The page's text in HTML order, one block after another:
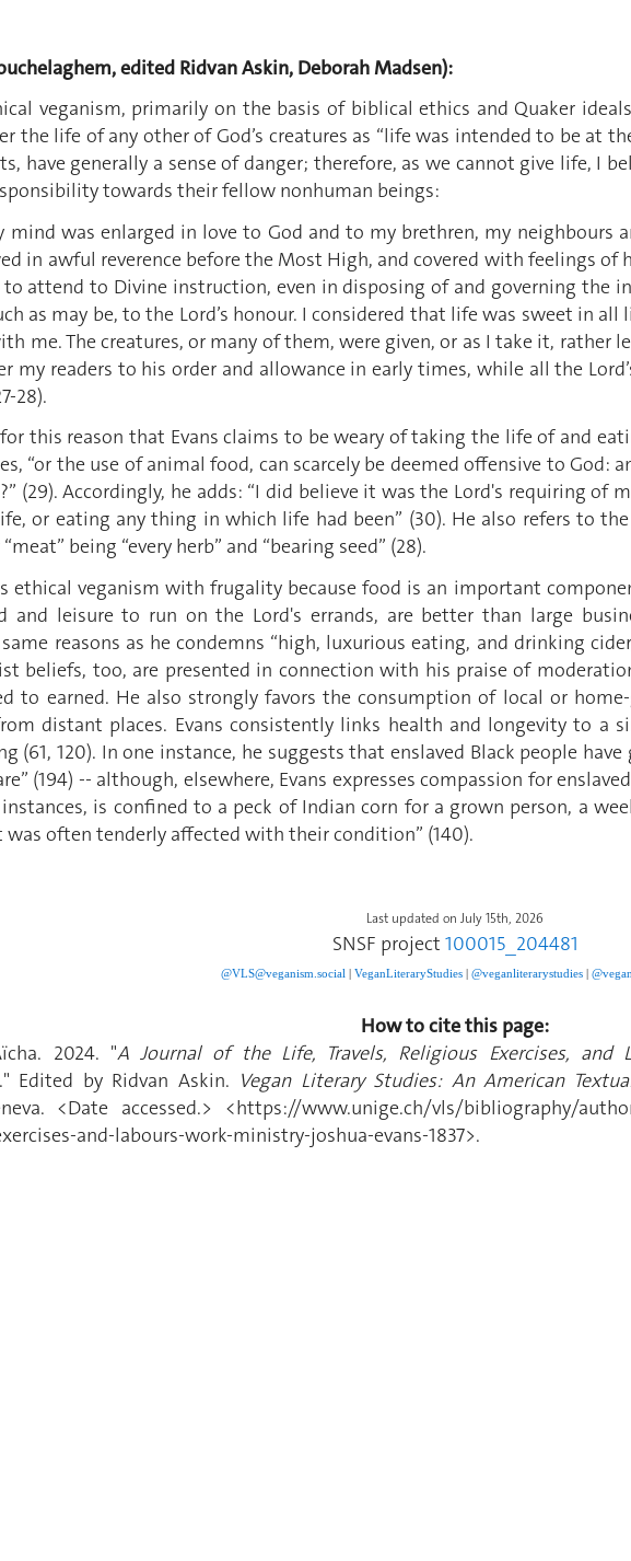
edited Ridvan Askin, Deborah Madsen):
veganism, primarily on the basis of biblical ethics and Quaker
the life of any other of God’s creatures as “life was intended to be at
have generally a sense of danger; therefore, as we cannot give life, I
towards their fellow nonhuman beings:
mind was enlarged in love to God and to my brethren, my
in awful reverence before the Most High, and covered with feelings
attend to Divine instruction, even in disposing of and governing the
as may be, to the Lord’s honour. I considered that life was sweet in
me. The creatures, or many of them, were given, or as I take it, rather
my readers to his order and allowance in early times, while all the
28).
this reason that Evans claims to be weary of taking the life of and
“or the use of animal food, can scarcely be deemed offensive to God:
(29). Accordingly, he adds: “I did believe it was the Lord's requiring
or eating any thing in which life had been” (30). He also refers to the
being “every herb” and “bearing seed” (28).
ethical veganism with frugality because food is an important
leisure to run on the Lord's errands, are better than large
reasons as he condemns “high, luxurious eating, and drinking
beliefs, too, are presented in connection with his praise of
to earned. He also strongly favors the consumption of local or
distant places. Evans consistently links health and longevity to a
(61, 120). In one instance, he suggests that enslaved Black people
(194) -- although, elsewhere, Evans expresses compassion for
is confined to a peck of Indian corn for a grown person, a
often tenderly affected with their condition” (140).
Last updated on July 15th, 2026
SNSF project 100015_204481
@VLS@veganism.social VeganLiteraryStudies| @veganliterarystudies|
How to cite this page:
2024. "A Journal of the Life, Travels, Religious Exercises,
Edited by Ridvan Askin. Vegan Literary Studies: An American
<Date accessed.> <https://www.unige.ch/vls/bibliography/
and-labours-work-ministry-joshua-evans-1837>.